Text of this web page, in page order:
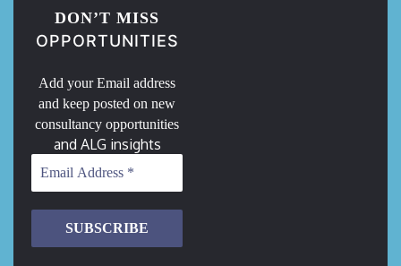
DON’T MISS
OPPORTUNITIES
Add your Email address
and keep posted on new
consultancy opportunities
and ALG insights